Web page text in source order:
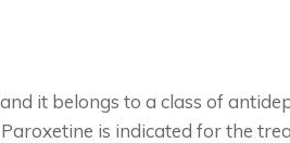
it belongs to a class of
is indicated for the